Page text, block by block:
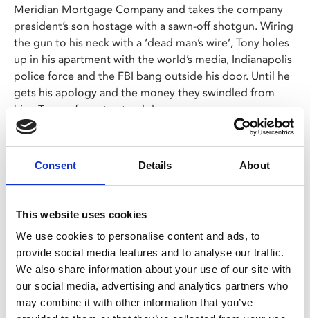
Consent Details About
This website uses cookies
We use cookies to personalise content and ads, to
provide social media features and to analyse our traffic.
We also share information about your use of our site with
our social media, advertising and analytics partners who
may combine it with other information that you’ve
Meridian Mortgage Company and takes the company
president’s son hostage with a sawn-off shotgun. Wiring
the gun to his neck with a ‘dead man’s wire’, Tony holes
up in his apartment with the world’s media, Indianapolis
police force and the FBI bang outside his door. Until he
gets his apology and the money they swindled from
him, Tony refuses to stand down.
legendary filmmaker Gus Van Sant.
Share:
MyPhoenix cardholders
Don’t forget to login to your account before purchasing
to ensure discounts or points are applied